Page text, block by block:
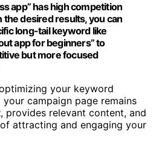
app” has high competition
the desired results, you can
long-tail keyword like
app for beginners” to
but more focused
your keyword
campaign page remains
, provides relevant content, and
attracting and engaging your